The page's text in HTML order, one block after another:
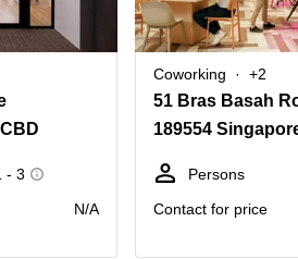
- 3
N/A
Coworking +2
51 Bras Basah
189554
Persons
Contact for price